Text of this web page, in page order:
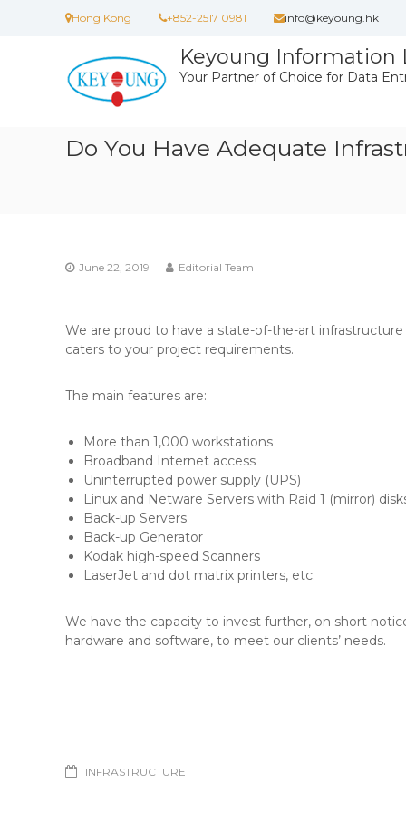
Hong Kong +852-2517 0981 info@keyoung.hk
Keyoung Information
Your Partner of Choice for Data
Do You Have Adequate
June 22, 2019 Editorial Team
We are proud to have a state-of-the-art
caters to your project requirements.
The main features are:
More than 1,000 workstations
Broadband Internet access
Uninterrupted power supply (UPS)
Linux and Netware Servers with Raid 1 (mirror)
Back-up Servers
Back-up Generator
Kodak high-speed Scanners
LaserJet and dot matrix printers, etc.
We have the capacity to invest further, on short
hardware and software, to meet our clients’ needs.
INFRASTRUCTURE